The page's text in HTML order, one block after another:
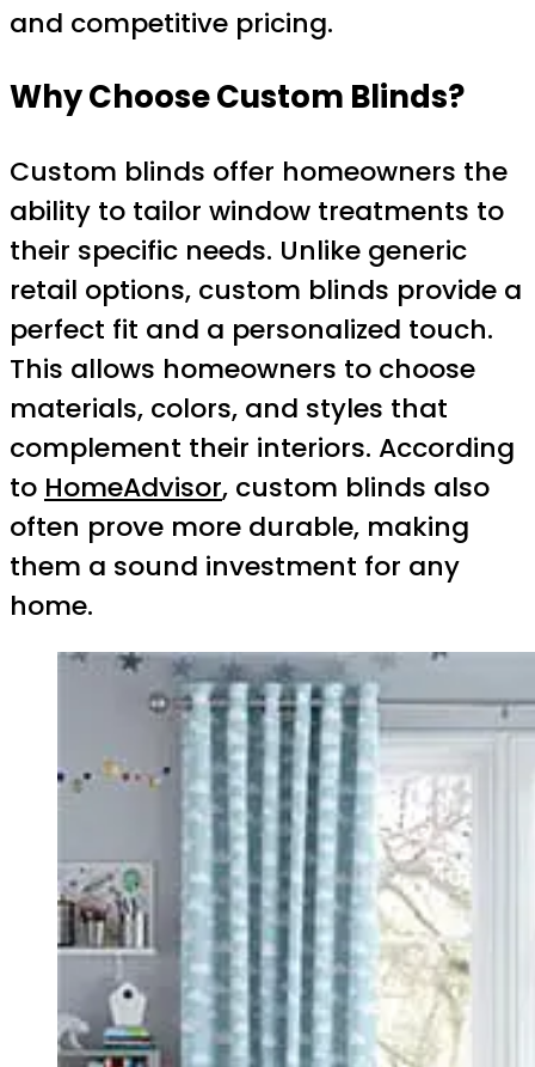
and competitive pricing.
Why Choose Custom Blinds?
Custom blinds offer homeowners the
ability to tailor window treatments to
their specific needs. Unlike generic
retail options, custom blinds provide a
perfect fit and a personalized touch.
This allows homeowners to choose
materials, colors, and styles that
complement their interiors. According
to HomeAdvisor, custom blinds also
often prove more durable, making
them a sound investment for any
home.